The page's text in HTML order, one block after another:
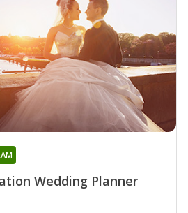
Wedding Planner